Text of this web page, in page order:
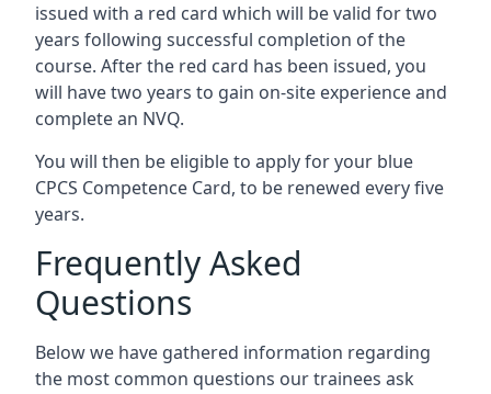
issued with a red card which will be valid for two
years following successful completion of the
course. After the red card has been issued, you
will have two years to gain on-site experience and
complete an NVQ.
You will then be eligible to apply for your blue
CPCS Competence Card, to be renewed every five
years.
Frequently Asked
Questions
Below we have gathered information regarding
the most common questions our trainees ask